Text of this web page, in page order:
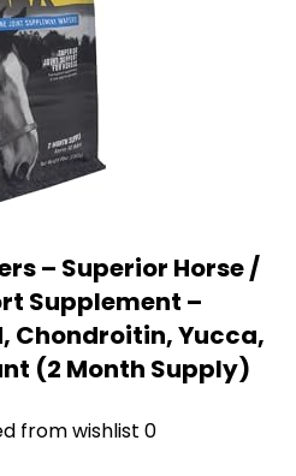
– Superior Horse /
Supplement –
Chondroitin, Yucca,
(2 Month Supply)
from wishlist 0